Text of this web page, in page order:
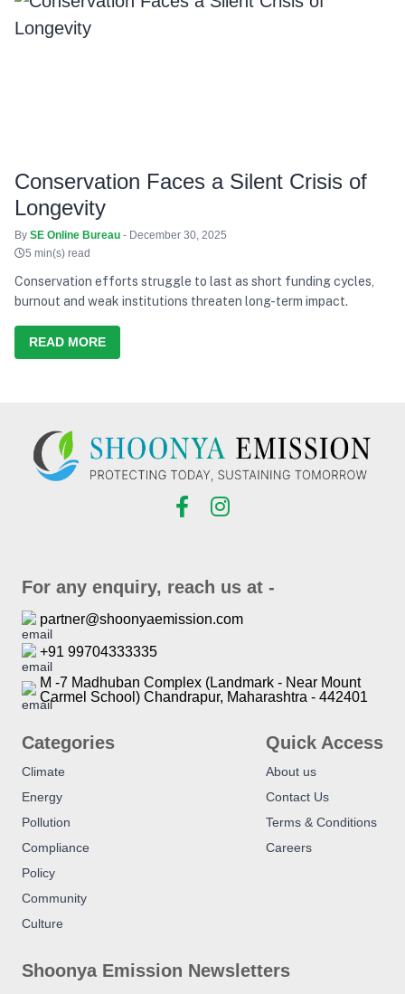
Conservation Faces a Silent Crisis of
Longevity
By SE Online Bureau - December 30, 2025
5 min(s) read
Conservation efforts struggle to last as short funding cycles,
burnout and weak institutions threaten long-term impact.
READ MORE
For any enquiry, reach us at -
partner@shoonyaemission.com
+91 99704333335
M -7 Madhuban Complex (Landmark - Near Mount
Carmel School) Chandrapur, Maharashtra - 442401
Categories
Climate
Energy
Pollution
Compliance
Policy
Community
Culture
Quick Access
About us
Contact Us
Terms & Conditions
Careers
Shoonya Emission Newsletters